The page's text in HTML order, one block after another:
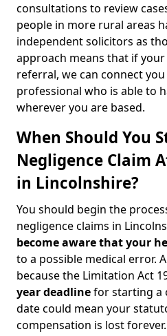
consultations to review
people in more rural areas
independent solicitors as
approach means that if
referral, we can connect
professional who is able to
wherever you are based.
When Should You
Negligence Claim
in Lincolnshire?
You should begin the
negligence claims in
become aware that your
to a possible medical error.
because the Limitation Act
year deadlinefor starting a
date could mean your
compensation is lost forever.